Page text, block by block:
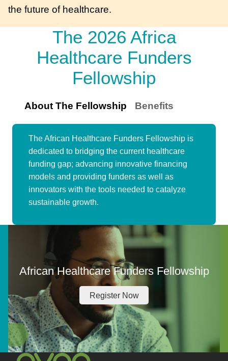
the future of healthcare.
The 2026 Africa
Healthcare Funders
Fellowship
About The Fellowship Benefits
The African Healthcare Funders Fellowship is
dedicated to bridging the current healthcare
funding gap; advancing innovative financing
models and providing funders as well as
innovators with the tools needed to catalyze
sustainable growth.
African Healthcare Funders Fellowship
Register Now